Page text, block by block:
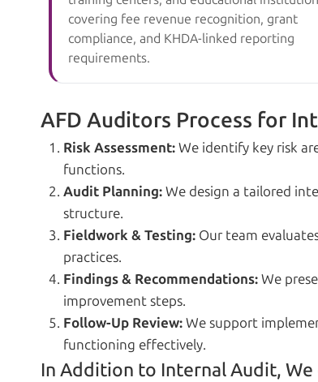
covering fee revenue recognition, grant
compliance, and KHDA-linked reporting
requirements.
AFD Auditors Process for
Risk Assessment: We identify key risk
functions.
Audit Planning: We design a tailored
structure.
Fieldwork & Testing: Our team
practices.
Findings & Recommendations: We
improvement steps.
Follow-Up Review: We support
functioning effectively.
In Addition to Internal Audit,